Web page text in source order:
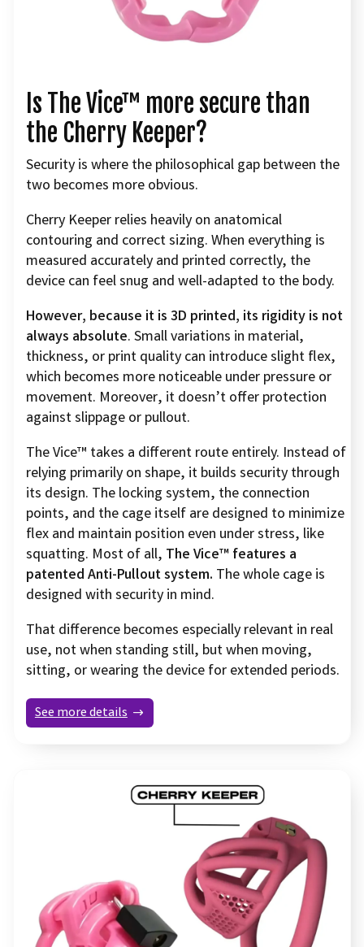
Is The Vice™ more secure than
the Cherry Keeper?
Security is where the philosophical gap between the
two becomes more obvious.
Cherry Keeper relies heavily on anatomical
contouring and correct sizing. When everything is
measured accurately and printed correctly, the
device can feel snug and well-adapted to the body.
However, because it is 3D printed, its rigidity is not
always absolute. Small variations in material,
thickness, or print quality can introduce slight flex,
which becomes more noticeable under pressure or
movement. Moreover, it doesn’t offer protection
against slippage or pullout.
The Vice™ takes a different route entirely. Instead of
relying primarily on shape, it builds security through
its design. The locking system, the connection
points, and the cage itself are designed to minimize
flex and maintain position even under stress, like
squatting. Most of all, The Vice™ features a
patented Anti-Pullout system. The whole cage is
designed with security in mind.
That difference becomes especially relevant in real
use, not when standing still, but when moving,
sitting, or wearing the device for extended periods.
See more details